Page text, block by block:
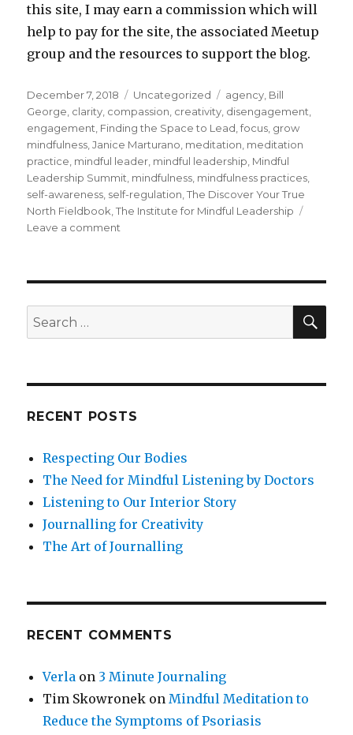
this site, I may earn a commission which will
help to pay for the site, the associated Meetup
group and the resources to support the blog.
Posted
on
December 7, 2018 Categories
Uncategorized Tags
agency Bill
George clarity compassion creativity disengagement
engagement Finding the Space to Lead ,focus grow
mindfulness ,Janice Marturano meditation meditation
practice mindful leader mindful leadership Mindful
Leadership Summit mindfulness mindfulness practices
self-awareness self-regulation ,The Discover Your True
North Fieldbook ,The Institute for Mindful Leadership
Leave a comment
Leader
Search
for:
RECENT POSTS
Respecting Our Bodies
The Need for Mindful Listening by Doctors
Listening to Our Interior Story
Journalling for Creativity
The Art of Journalling
RECENT COMMENTS
Verla on 3 Minute Journaling
Tim Skowronek on Mindful Meditation to
Reduce the Symptoms of Psoriasis